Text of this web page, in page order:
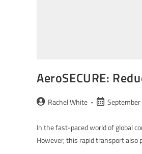
AeroSECURE:
Rachel White
In the fast-paced world of global
However, this rapid transport